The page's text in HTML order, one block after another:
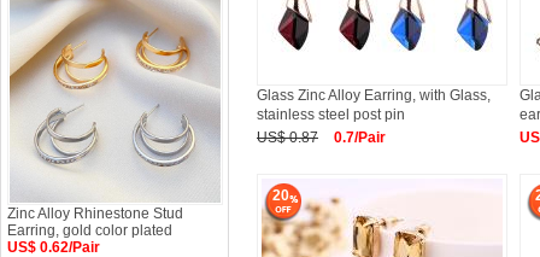
Glass Zinc Alloy Earring, with Glass,
stainless steel post pin
US$ 0.87
0.7/Pair
20
Zinc Alloy Rhinestone Stud
Earring, gold color plated
US$ 0.62/Pair